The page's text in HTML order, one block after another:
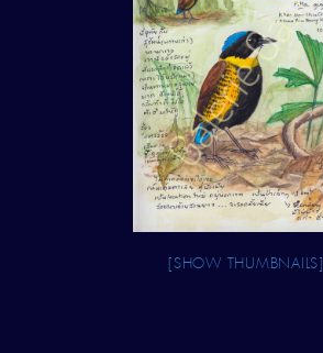
[SHOW THUMBNAILS]